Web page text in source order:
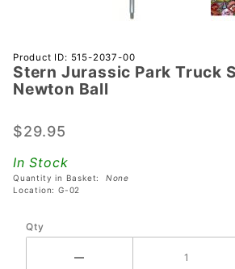
Purchase
Stern
Jurassic
Truck
Newton
Ball
Product ID: 515-2037-00
Stern Jurassic Park Truck
Newton Ball
$29.95
In Stock
Quantity in Basket: None
Location: G-02
Qty